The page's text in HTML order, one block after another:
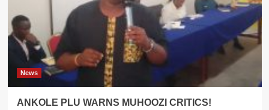
News
ANKOLE PLU WARNS MUHOOZI CRITICS!